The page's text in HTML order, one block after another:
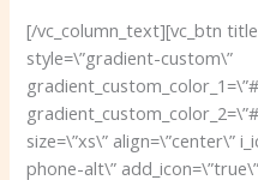
[/vc_column_text][vc_btn
style=\”gradient-custom\”
size=\”xs\” align=\”center\”
phone-alt\” add_icon=\”true\”